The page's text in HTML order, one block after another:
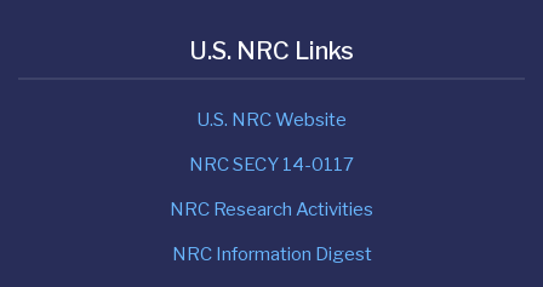
U.S. NRC Links
U.S. NRC Website
NRC SECY 14-0117
NRC Research Activities
NRC Information Digest